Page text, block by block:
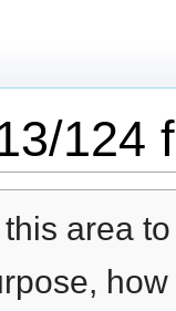
124
area